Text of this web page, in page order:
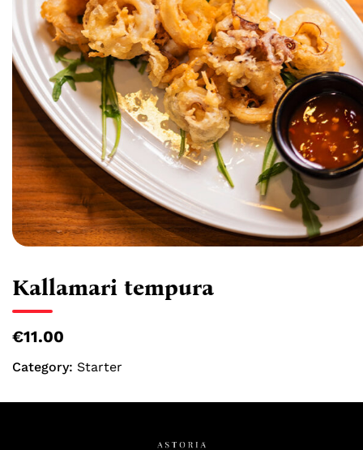
Kallamari tempura
€11.00
Category: Starter